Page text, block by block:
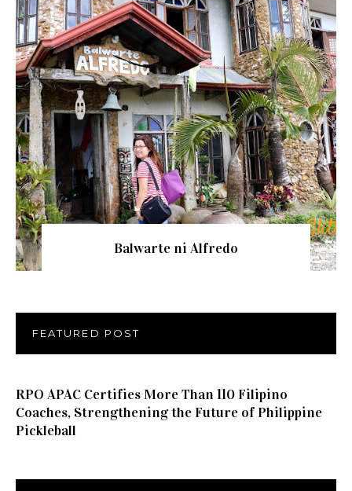
Balwarte ni Alfredo
FEATURED POST
RPO APAC Certifies More Than 110 Filipino
Coaches, Strengthening the Future of Philippine
Pickleball